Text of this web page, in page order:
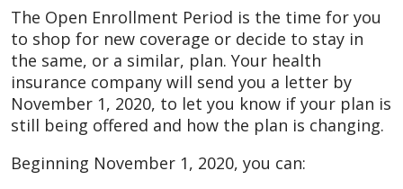
The Open Enrollment Period is the time for you
to shop for new coverage or decide to stay in
the same, or a similar, plan. Your health
insurance company will send you a letter by
November 1, 2020, to let you know if your plan is
still being offered and how the plan is changing.
Beginning November 1, 2020, you can: